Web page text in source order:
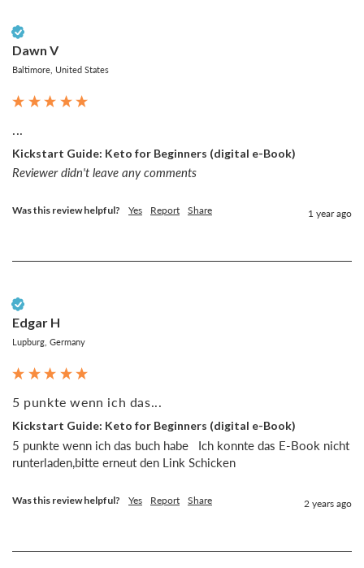
Dawn V
Baltimore, United States
...
Kickstart Guide: Keto for Beginners (digital e-Book)
Reviewer didn't leave any comments
Was this review helpful? Yes Report Share 1 year ago
Edgar H
Lupburg, Germany
5 punkte wenn ich das...
Kickstart Guide: Keto for Beginners (digital e-Book)
5 punkte wenn ich das buch habe   Ich konnte das E-Book nicht
runterladen,bitte erneut den Link Schicken
Was this review helpful? Yes Report Share 2 years ago